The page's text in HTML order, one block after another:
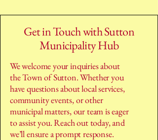
Get in Touch with Sutton
Municipality Hub
We welcome your inquiries about
the Town of Sutton. Whether you
have questions about local services,
community events, or other
municipal matters, our team is eager
to assist you. Reach out today, and
we’ll ensure a prompt response.